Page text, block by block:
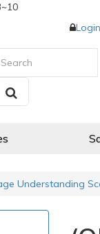
Login
Understanding